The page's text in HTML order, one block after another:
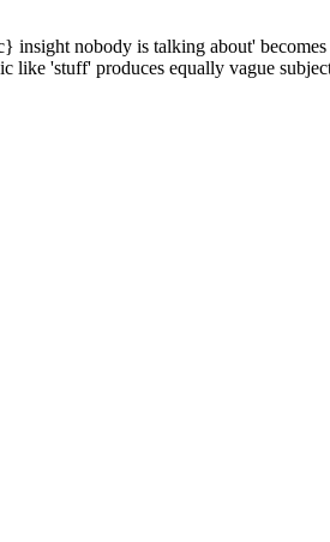
nobody is talking about'
like 'stuff' produces equally vague